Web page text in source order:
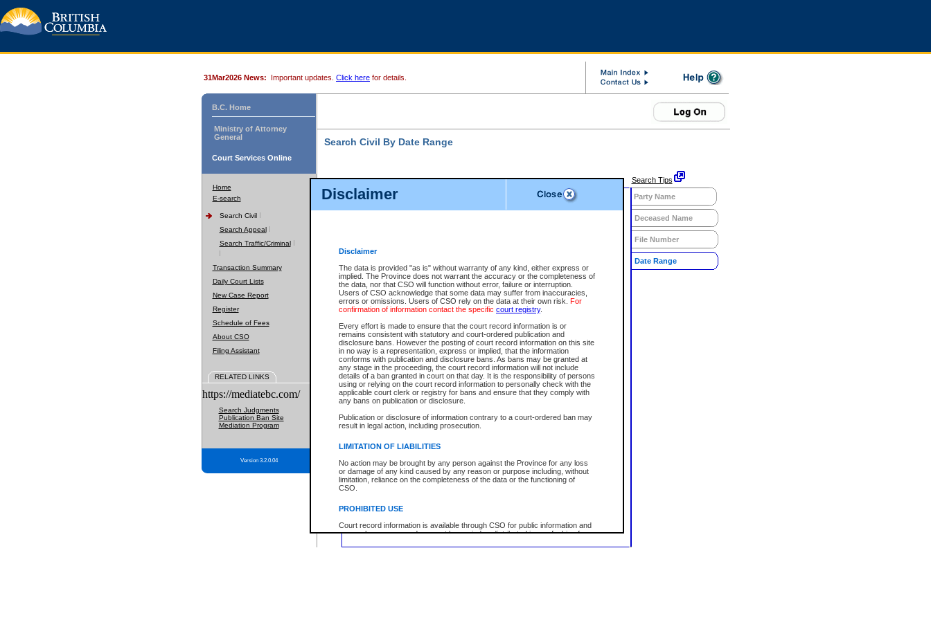
Disclaimer
Disclaimer
The data is provided "as is" without warranty of any kind, either express or
implied. The Province does not warrant the accuracy or the completeness of
the data, nor that CSO will function without error, failure or interruption.
Users of CSO acknowledge that some data may suffer from inaccuracies,
errors or omissions. Users of CSO rely on the data at their own risk. For
confirmation of information contact the specific court registry.
Every effort is made to ensure that the court record information is or
remains consistent with statutory and court-ordered publication and
disclosure bans. However the posting of court record information on this site
in no way is a representation, express or implied, that the information
conforms with publication and disclosure bans. As bans may be granted at
any stage in the proceeding, the court record information will not include
details of a ban granted in court on that day. It is the responsibility of persons
using or relying on the court record information to personally check with the
applicable court clerk or registry for bans and ensure that they comply with
any bans on publication or disclosure.
Publication or disclosure of information contrary to a court-ordered ban may
result in legal action, including prosecution.
LIMITATION OF LIABILITIES
No action may be brought by any person against the Province for any loss
or damage of any kind caused by any reason or purpose including, without
limitation, reliance on the completeness of the data or the functioning of
CSO.
PROHIBITED USE
Court record information is available through CSO for public information and
research purposes and may not be copied or distributed in any fashion for
Office of the Chief Justice of British Columbia (Court of Appeal information),
31Mar2026 News: Important updates. Click here for details.
B.C. Home
Ministry of Attorney
General
Court Services Online
Home
E-search
Search Civil
Search Appeal
Search Traffic/Criminal
Transaction Summary
Daily Court Lists
New Case Report
Register
Schedule of Fees
About CSO
Filing Assistant
RELATED LINKS
https://mediatebc.com/
Search Judgments
Publication Ban Site
Mediation Program
Version 3.2.0.04
Search Civil By Date Range
Search Tips
Party Name
Deceased Name
File Number
Date Range
From: *
To: * eg. 15Jan2004
Location:
Your file number:
Below is a security device to prevent automated use of this service. Please enter
the characters you see in the picture below into the space provided.
Enter image text: